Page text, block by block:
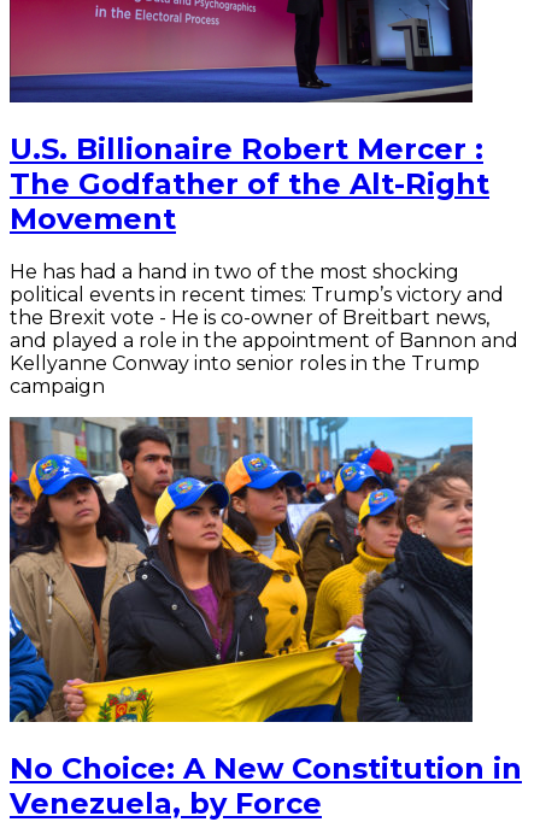
U.S. Billionaire Robert Mercer :
The Godfather of the Alt-Right
Movement
He has had a hand in two of the most shocking
political events in recent times: Trump’s victory and
the Brexit vote - He is co-owner of Breitbart news,
and played a role in the appointment of Bannon and
Kellyanne Conway into senior roles in the Trump
campaign
No Choice: A New Constitution in
Venezuela, by Force